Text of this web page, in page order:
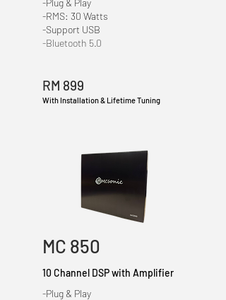
-Plug & Play
-RMS: 30 Watts
-Support USB
-Bluetooth 5.0
RM 899
With Installation & Lifetime Tuning
MC 850
10 Channel DSP with Amplifier
-Plug & Play